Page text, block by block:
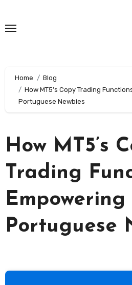
content
Home
Blog
How MT5’s Copy Trading
Portuguese Newbies
How MT5’s
Trading
Empowering
Portuguese